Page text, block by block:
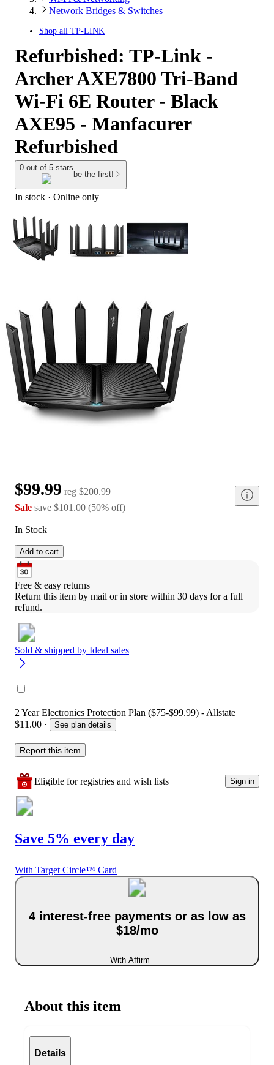
Network Bridges & Switches
Shop all TP-LINK
Refurbished: TP-Link -
Archer AXE7800 Tri-Band
Wi-Fi 6E Router - Black
AXE95 - Manfacurer
Refurbished
0 out of 5 stars
be the first!
In stock · Online only
$99.99 reg $200.99
Sale save $101.00 (50% off)
In Stock
Add to cart
Free & easy returns
Return this item by mail or in store within 30 days for a full
refund.
Sold & shipped by Ideal sales
2 Year Electronics Protection Plan ($75-$99.99) - Allstate
$11.00 · See plan details
Report this item
Eligible for registries and wish lists Sign in
Save 5% every day
With Target Circle™ Card
4 interest-free payments or as low as
$18/mo
With Affirm
About this item
Details